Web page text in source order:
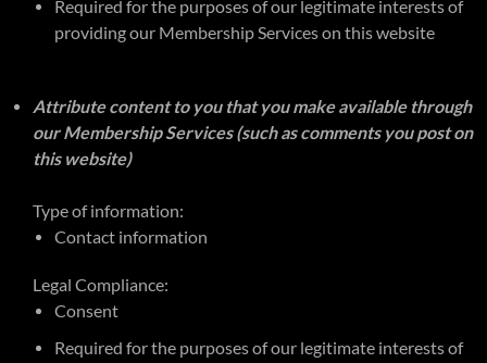
Required for the purposes of our legitimate interests of
providing our Membership Services on this website
Attribute content to you that you make available through
our Membership Services (such as comments you post on
this website)
Type of information:
Contact information
Legal Compliance:
Consent
Required for the purposes of our legitimate interests of